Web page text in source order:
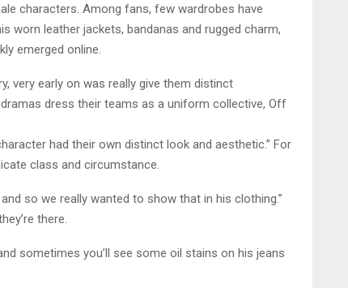
characters. Among fans, few wardrobes have
worn leather jackets, bandanas and rugged charm,
emerged online.
very early on was really give them distinct
dress their teams as a uniform collective, Off
had their own distinct look and aesthetic.” For
class and circumstance.
so we really wanted to show that in his clothing.”
there.
sometimes you’ll see some oil stains on his jeans